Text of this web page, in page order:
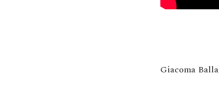
Giacoma